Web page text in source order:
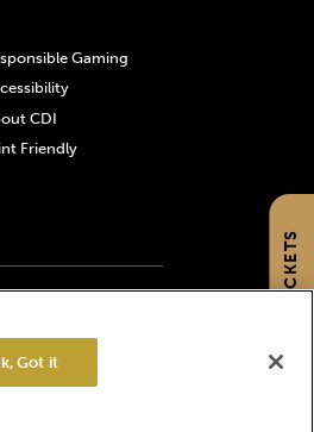
GET TICKETS
Gaming
CDI
Friendly
Incorporated.
Got it